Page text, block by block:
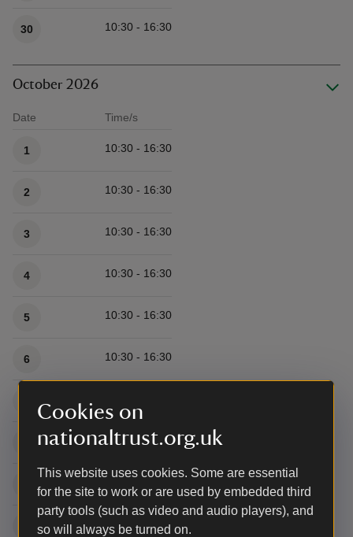
Cookies on
nationaltrust.org.uk
This website uses cookies. Some are essential
for the site to work or are used by embedded third
party tools (such as video and audio players), and
so will always be turned on.
30 10:30 - 16:30
October 2026
Date Time/s
1 10:30 - 16:30
2 10:30 - 16:30
3 10:30 - 16:30
4 10:30 - 16:30
5 10:30 - 16:30
6 10:30 - 16:30
10:30 - 16:30
10:30 - 16:30